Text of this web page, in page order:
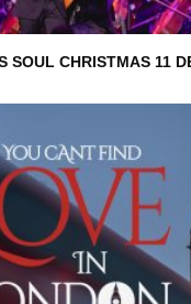
SOUL CHRISTMAS 11